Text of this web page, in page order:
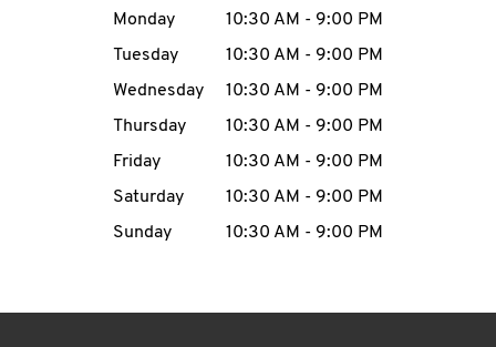
MENU
Day of the WeekHours
Monday 10:30 AM - 9:00 PM
Tuesday
10:30 AM - 9:00 PM
Wednesday
10:30 AM - 9:00 PM
Thursday
10:30 AM - 9:00 PM
Friday
10:30 AM - 9:00 PM
Saturday
10:30 AM - 9:00 PM
Sunday
10:30 AM - 9:00 PM